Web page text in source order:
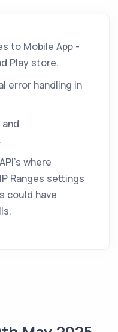
to Mobile App -
Play store.
error handling in
where
Ranges settings
could have